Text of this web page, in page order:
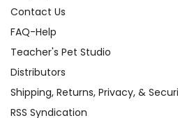
Contact Us
FAQ-Help
Teacher's Pet Studio
Distributors
Shipping, Returns, Privacy, &
RSS Syndication